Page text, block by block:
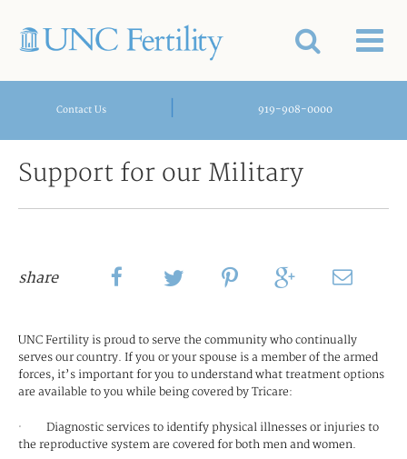
Contact Us 919-908-0000
Support for our Military
share
UNC Fertility is proud to serve the community who continually
serves our country. If you or your spouse is a member of the armed
forces, it’s important for you to understand what treatment options
are available to you while being covered by Tricare:
· Diagnostic services to identify physical illnesses or injuries to
the reproductive system are covered for both men and women.